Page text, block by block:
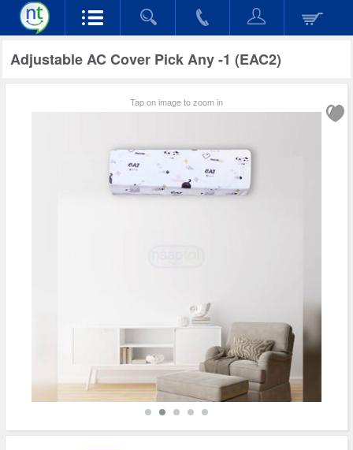
Adjustable AC Cover Pick Any -1 (EAC2)
Tap on image to zoom in